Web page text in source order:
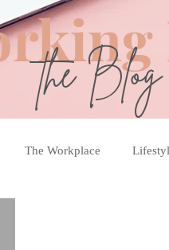
the Blog
The Workplace